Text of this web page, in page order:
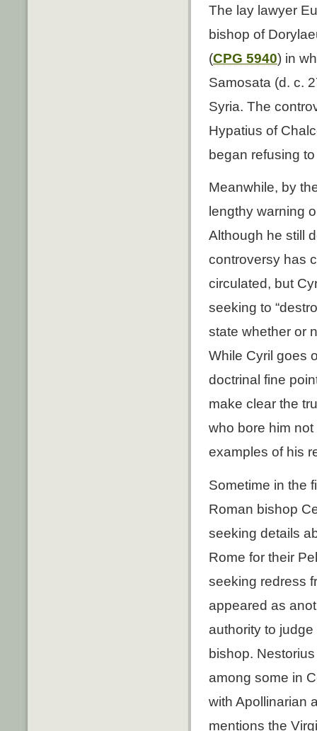
The lay lawyer
bishop of
(CPG 5940) in
Samosata (d. c.
Syria. The
Hypatius of
began refusing
Meanwhile, by
lengthy warning
Although he still
controversy has
circulated, but
seeking to
state whether or
While Cyril goes
doctrinal fine
make clear the
who bore him not
examples of his
Sometime in the
Roman bishop
seeking details
Rome for their
seeking redress
appeared as
authority to
bishop.
among some in
with Apollinarian
mentions the